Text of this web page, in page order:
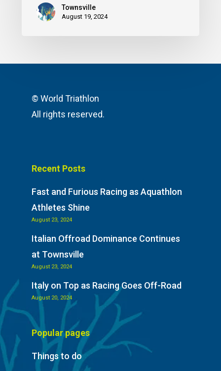
Townsville
August 19, 2024
© World Triathlon
All rights reserved.
Recent Posts
Fast and Furious Racing as Aquathlon
Athletes Shine
August 23, 2024
Italian Offroad Dominance Continues
at Townsville
August 23, 2024
Italy on Top as Racing Goes Off-Road
August 20, 2024
Popular pages
Things to do